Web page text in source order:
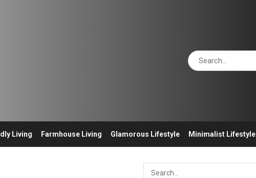
Living Farmhouse Living Glamorous Lifestyle Minimalist Lifestyle